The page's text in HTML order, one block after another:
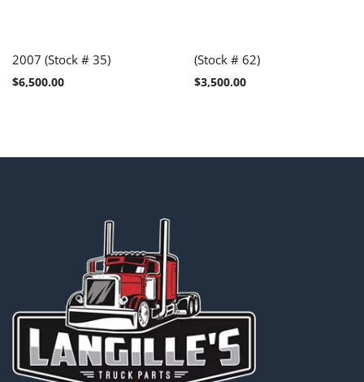
2007 (Stock # 35)
$6,500.00
(Stock # 62)
$3,500.00